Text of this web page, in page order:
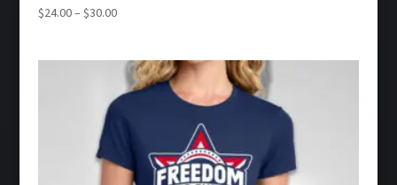
$24.00– $30.00Price
through
$30.00